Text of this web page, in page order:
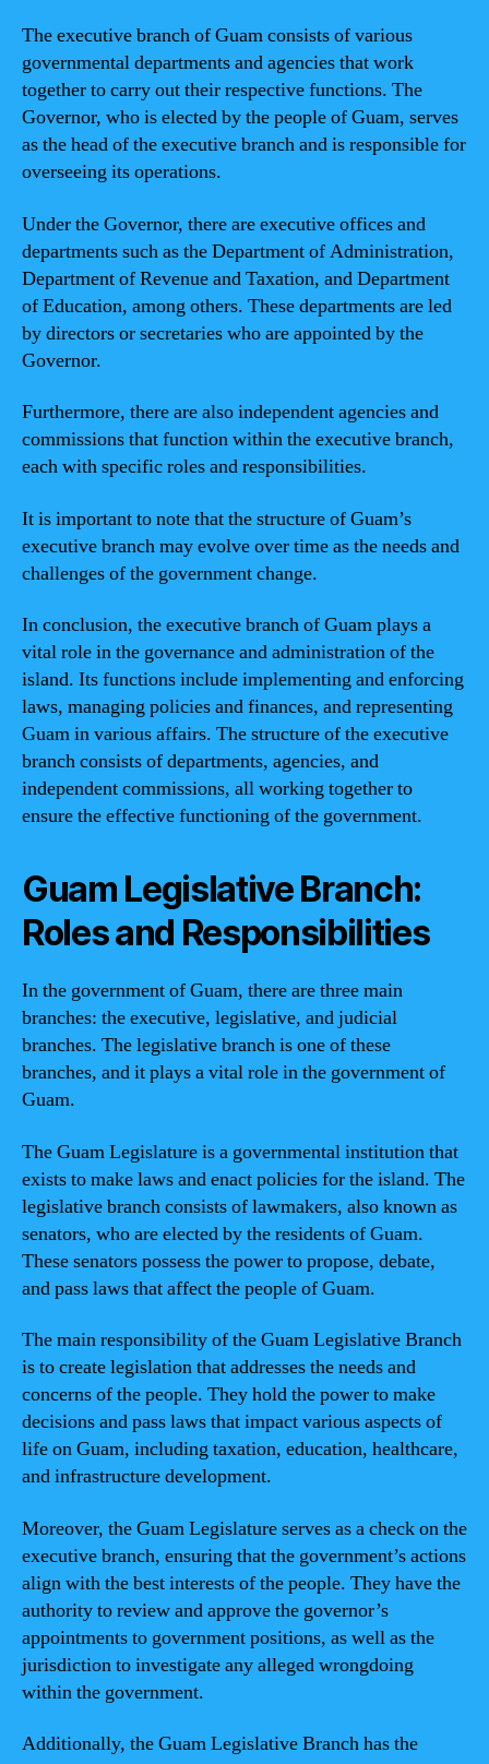
The executive branch of Guam consists of various
governmental departments and agencies that work
together to carry out their respective functions. The
Governor, who is elected by the people of Guam, serves
as the head of the executive branch and is responsible for
overseeing its operations.
Under the Governor, there are executive offices and
departments such as the Department of Administration,
Department of Revenue and Taxation, and Department
of Education, among others. These departments are led
by directors or secretaries who are appointed by the
Governor.
Furthermore, there are also independent agencies and
commissions that function within the executive branch,
each with specific roles and responsibilities.
It is important to note that the structure of Guam’s
executive branch may evolve over time as the needs and
challenges of the government change.
In conclusion, the executive branch of Guam plays a
vital role in the governance and administration of the
island. Its functions include implementing and enforcing
laws, managing policies and finances, and representing
Guam in various affairs. The structure of the executive
branch consists of departments, agencies, and
independent commissions, all working together to
ensure the effective functioning of the government.
Guam Legislative Branch:
Roles and Responsibilities
In the government of Guam, there are three main
branches: the executive, legislative, and judicial
branches. The legislative branch is one of these
branches, and it plays a vital role in the government of
Guam.
The Guam Legislature is a governmental institution that
exists to make laws and enact policies for the island. The
legislative branch consists of lawmakers, also known as
senators, who are elected by the residents of Guam.
These senators possess the power to propose, debate,
and pass laws that affect the people of Guam.
The main responsibility of the Guam Legislative Branch
is to create legislation that addresses the needs and
concerns of the people. They hold the power to make
decisions and pass laws that impact various aspects of
life on Guam, including taxation, education, healthcare,
and infrastructure development.
Moreover, the Guam Legislature serves as a check on the
executive branch, ensuring that the government’s actions
align with the best interests of the people. They have the
authority to review and approve the governor’s
appointments to government positions, as well as the
jurisdiction to investigate any alleged wrongdoing
within the government.
Additionally, the Guam Legislative Branch has the